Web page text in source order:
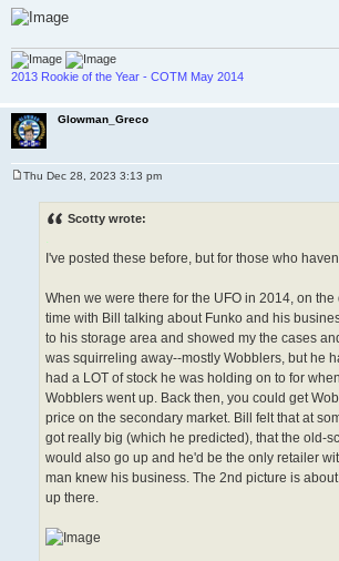
2013 Rookie of the Year - COTM May 2014
Glowman_Greco
Thu Dec 28, 2023 3:13 pm
Scotty wrote:
.
I've posted these before, but for those who
When we were there for the UFO in 2014, on the
time with Bill talking about Funko and his
to his storage area and showed my the cases
was squirreling away--mostly Wobblers, but he
had a LOT of stock he was holding on to for
Wobblers went up. Back then, you could get
price on the secondary market. Bill felt that at
got really big (which he predicted), that the old-
would also go up and he'd be the only retailer
man knew his business. The 2nd picture is
up there.